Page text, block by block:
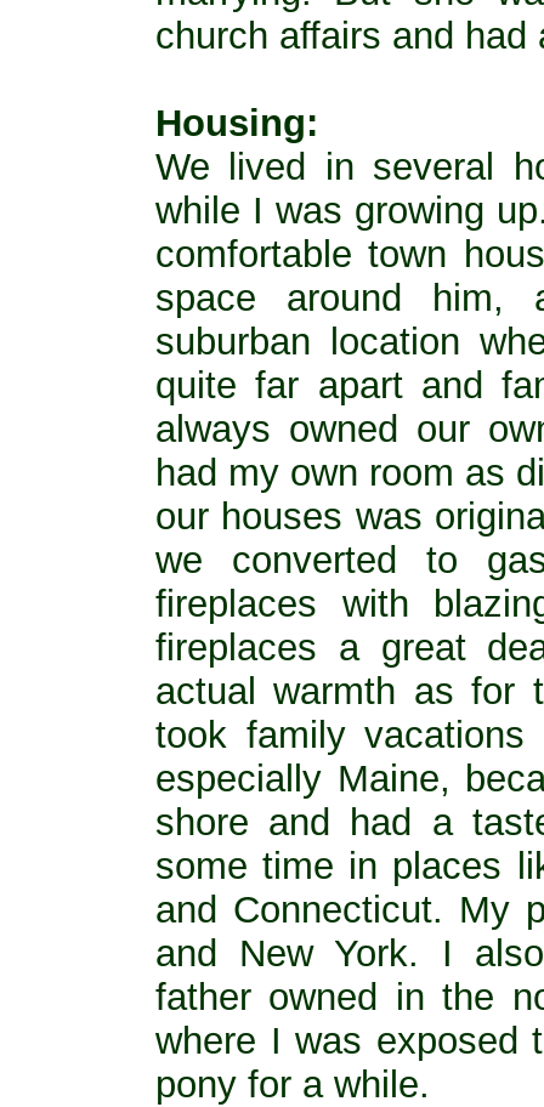
church affairs and
Housing:
We lived in several
while I was growing
comfortable town
space around
suburban location
quite far apart and
always owned our
had my own room as
our houses was
we converted to
fireplaces with
fireplaces a great
actual warmth as for
took family vacations
especially Maine,
shore and had a
some time in places
and Connecticut. My
and New York. I
father owned in the
where I was exposed
pony for a while.